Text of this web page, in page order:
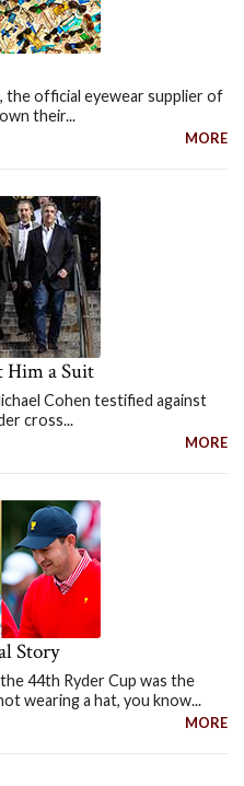
the official eyewear supplier of
their...
MORE
Him a Suit
Cohen testified against
cross...
MORE
Story
44th Ryder Cup was the
wearing a hat, you know...
MORE